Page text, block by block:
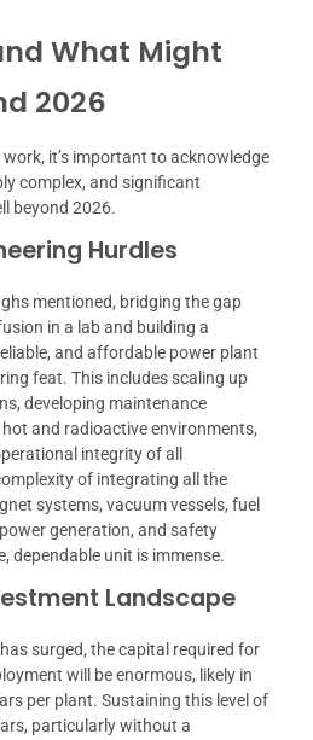
What Might
2026
it’s important to acknowledge
complex, and significant
beyond 2026.
Hurdles
mentioned, bridging the gap
in a lab and building a
and affordable power plant
feat. This includes scaling up
developing maintenance
and radioactive environments,
integrity of all
of integrating all the
systems, vacuum vessels, fuel
generation, and safety
dependable unit is immense.
Landscape
surged, the capital required for
will be enormous, likely in
per plant. Sustaining this level of
particularly without a